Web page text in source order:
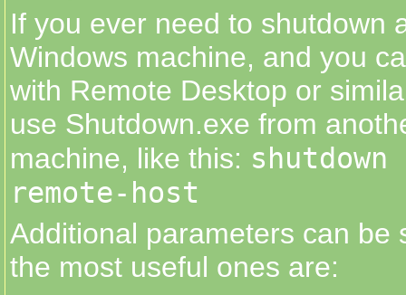
If you ever need to shutdown
Windows machine, and you
with Remote Desktop or
use Shutdown.exe from
machine, like this:
remote-host
Additional parameters can be
the most useful ones are: